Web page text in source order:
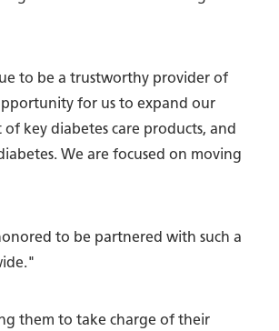
to be a trustworthy provider of
for us to expand our
key diabetes care products, and
We are focused on moving
to be partnered with such a
them to take charge of their